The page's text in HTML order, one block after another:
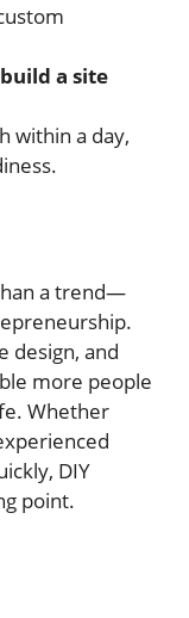
a site
within a day,
a trend—
design, and
more people
Whether
DIY
point.